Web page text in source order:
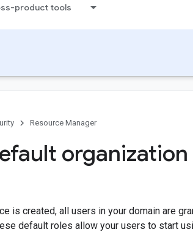
product tools
Resource Manager
organization
is created, all users in your domain are
default roles allow your users to start